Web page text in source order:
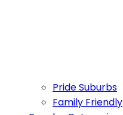
Pride Suburbs
Family Friendly